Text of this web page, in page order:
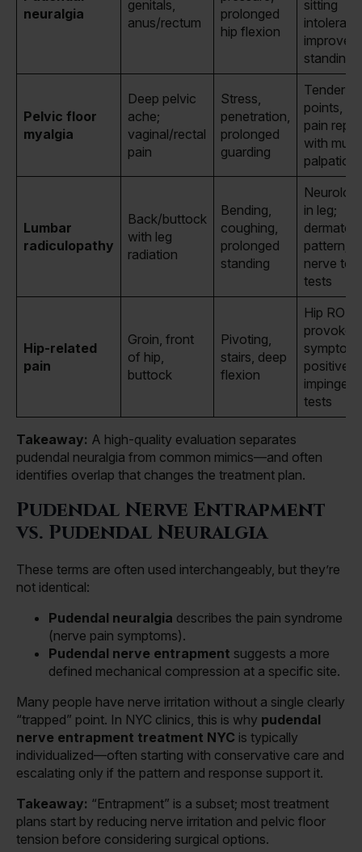
neuralgia
genitals,
anus/rectum
prolonged
hip flexion
sitting
improve
standing/
Pelvic floor
myalgia
Deep pelvic
ache;
vaginal/rectal
pain
Stress,
penetration,
prolonged
guarding
Tender
points,
pain
with
palpation
Lumbar
radiculopathy
Back/buttock
with leg
radiation
Bending,
coughing,
prolonged
standing
in leg;
pattern;
nerve
tests
Hip-related
pain
Groin, front
of hip,
buttock
Pivoting,
stairs, deep
flexion
Hip ROM
provokes
positive
tests
Takeaway: A high-quality evaluation separates
pudendal neuralgia from common mimics—and often
identifies overlap that changes the treatment plan.
Pudendal Nerve Entrapment
vs. Pudendal Neuralgia
These terms are often used interchangeably, but they’re
not identical:
Pudendal neuralgia describes the pain syndrome
(nerve pain symptoms).
Pudendal nerve entrapment suggests a more
defined mechanical compression at a specific site.
Many people have nerve irritation without a single clearly
“trapped” point. In NYC clinics, this is why pudendal
nerve entrapment treatment NYC is typically
individualized—often starting with conservative care and
escalating only if the pattern and response support it.
Takeaway: “Entrapment” is a subset; most treatment
plans start by reducing nerve irritation and pelvic floor
tension before considering surgical options.